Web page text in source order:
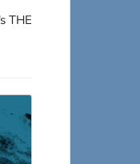
THE